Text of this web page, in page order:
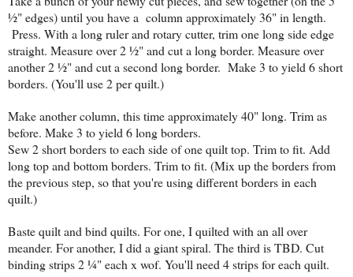
½" edges) until you have a column approximately 36" in length.
Press. With a long ruler and rotary cutter, trim one long side edge
straight. Measure over 2 ½" and cut a long border. Measure over
another 2 ½" and cut a second long border. Make 3 to yield 6 short
borders. (You'll use 2 per quilt.)
Make another column, this time approximately 40" long. Trim as
before. Make 3 to yield 6 long borders.
Sew 2 short borders to each side of one quilt top. Trim to fit. Add
long top and bottom borders. Trim to fit. (Mix up the borders from
the previous step, so that you're using different borders in each
quilt.)
Baste quilt and bind quilts. For one, I quilted with an all over
meander. For another, I did a giant spiral. The third is TBD. Cut
binding strips 2 ¼" each x wof. You'll need 4 strips for each quilt.